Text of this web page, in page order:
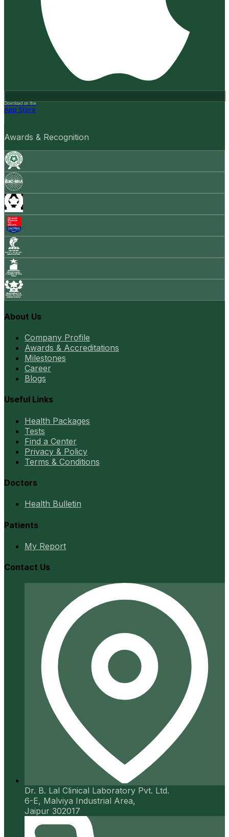
Download on the
App Store
Awards & Recognition
About Us
Company Profile
Awards & Accreditations
Milestones
Career
Blogs
Useful Links
Health Packages
Tests
Find a Center
Privacy & Policy
Terms & Conditions
Doctors
Health Bulletin
Patients
My Report
Contact Us
Dr. B. Lal Clinical Laboratory Pvt. Ltd.
6-E, Malviya Industrial Area,
Jaipur 302017